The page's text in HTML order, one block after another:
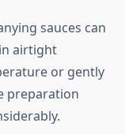
sauces can
airtight
or gently
preparation